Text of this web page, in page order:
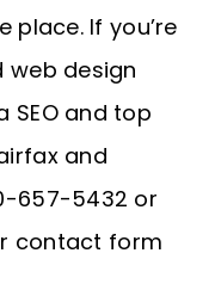
place. If you’re
web design
SEOand top
and
657-5432 or
contact form